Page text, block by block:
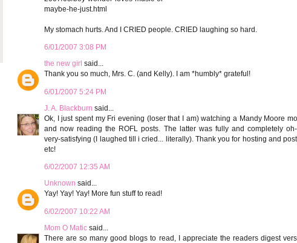
maybe-he-just.html
My stomach hurts. And I CRIED people. CRIED laughing so hard.
6/01/2007 3:08 PM
the new girl said...
Thank you so much, Mrs. C. (and Kelly). I am *humbly* grateful!
6/01/2007 5:24 PM
J. A. Blackburn said...
Ok, I just spent my Fri evening (loser that I am) watching a Mandy Moore
and now reading the ROFL posts. The latter was fully and completely
very-satisfying (I laughed till i cried... literally). Thank you for hosting and
etc!
6/02/2007 12:35 AM
Unknown said...
Yay! Yay! Yay! More fun stuff to read!
6/02/2007 10:22 AM
Mom O Matic said...
There are so many good blogs to read, I appreciate the readers digest